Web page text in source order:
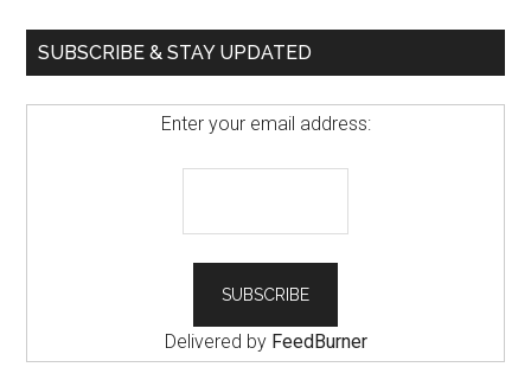
SUBSCRIBE & STAY UPDATED
Enter your email address:
Delivered by FeedBurner